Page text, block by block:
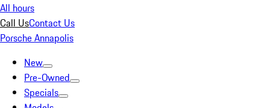
All hours
Call UsContact Us
Porsche Annapolis
New
Pre-Owned
Specials